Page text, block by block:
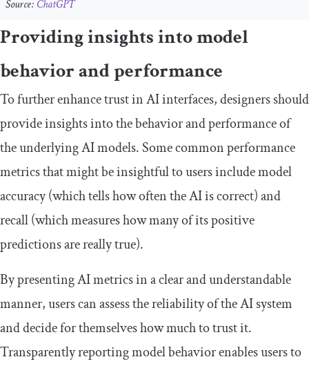
Source: ChatGPT
Providing insights into model
behavior and performance
To further enhance trust in AI interfaces, designers should
provide insights into the behavior and performance of
the underlying AI models. Some common performance
metrics that might be insightful to users include model
accuracy (which tells how often the AI is correct) and
recall (which measures how many of its positive
predictions are really true).
By presenting AI metrics in a clear and understandable
manner, users can assess the reliability of the AI system
and decide for themselves how much to trust it.
Transparently reporting model behavior enables users to